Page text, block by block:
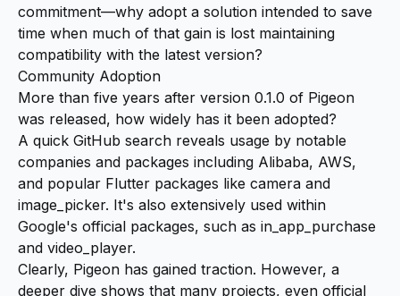
commitment—why adopt a solution intended to save
time when much of that gain is lost maintaining
compatibility with the latest version?
Community Adoption
More than five years after version 0.1.0 of Pigeon
was released, how widely has it been adopted?
A quick GitHub search reveals usage by notable
companies and packages including Alibaba, AWS,
and popular Flutter packages like camera and
image_picker. It's also extensively used within
Google's official packages, such as in_app_purchase
and video_player.
Clearly, Pigeon has gained traction. However, a
deeper dive shows that many projects, even official